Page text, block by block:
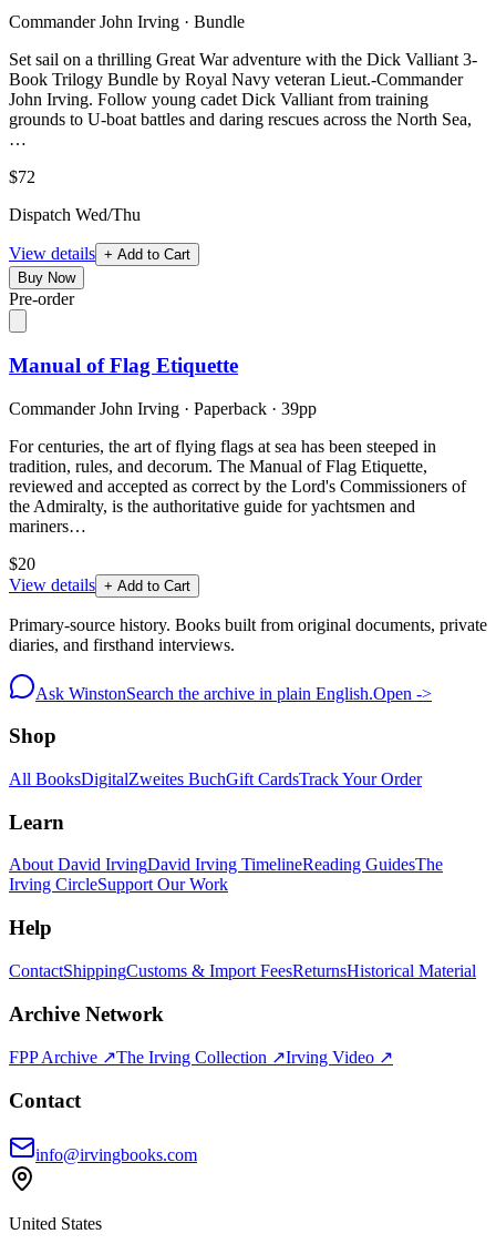
Commander John Irving · Bundle
Set sail on a thrilling Great War adventure with the Dick Valliant 3-
Book Trilogy Bundle by Royal Navy veteran Lieut.-Commander
John Irving. Follow young cadet Dick Valliant from training
grounds to U-boat battles and daring rescues across the North Sea,
…
$72
Dispatch Wed/Thu
View details + Add to Cart
Buy Now
Pre-order
Manual of Flag Etiquette
Commander John Irving · Paperback · 39pp
For centuries, the art of flying flags at sea has been steeped in
tradition, rules, and decorum. The Manual of Flag Etiquette,
reviewed and accepted as correct by the Lord's Commissioners of
the Admiralty, is the authoritative guide for yachtsmen and
mariners…
$20
View details + Add to Cart
Primary-source history. Books built from original documents, private
diaries, and firsthand interviews.
Ask WinstonSearch the archive in plain English.Open ->
Shop
All BooksDigitalZweites BuchGift CardsTrack Your Order
Learn
About David IrvingDavid Irving TimelineReading GuidesThe
Irving CircleSupport Our Work
Help
ContactShippingCustoms & Import FeesReturnsHistorical Material
Archive Network
FPP Archive ↗The Irving Collection ↗Irving Video ↗
Contact
info@irvingbooks.com
United States